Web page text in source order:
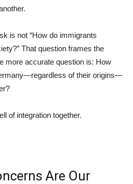
is not “How do immigrants
That question frames the
more accurate question is: How
of their origins—
of integration together.
Are Our